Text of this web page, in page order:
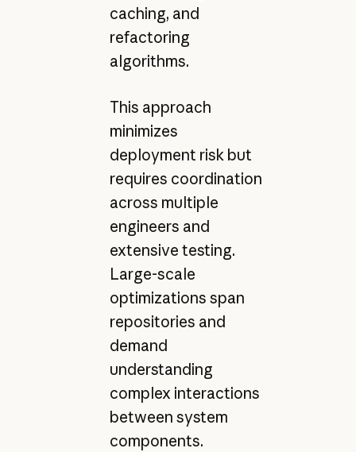
caching, and
refactoring
algorithms.
This approach
minimizes
deployment risk but
requires coordination
across multiple
engineers and
extensive testing.
Large-scale
optimizations span
repositories and
demand
understanding
complex interactions
between system
components.